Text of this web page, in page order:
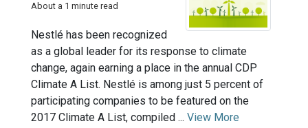
About a 1 minute read
Nestlé has been recognized
as a global leader for its response to climate
change, again earning a place in the annual CDP
Climate A List. Nestlé is among just 5 percent of
participating companies to be featured on the
2017 Climate A List, compiled ... View More